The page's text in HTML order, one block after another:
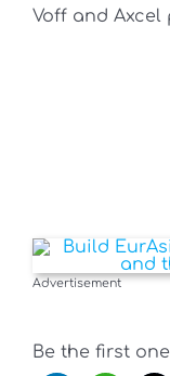
Voff and Axcel
Advertisement
Be the first